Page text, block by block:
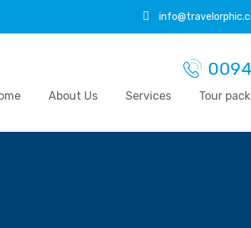
About Us Services Tour